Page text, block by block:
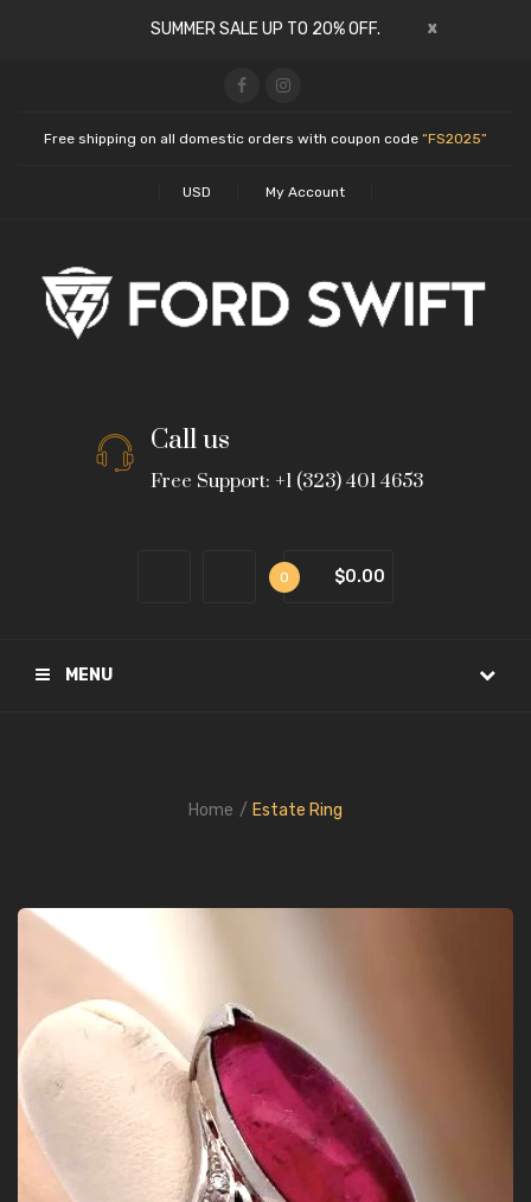
SUMMER SALE UP TO 20% OFF. x
Free shipping on all domestic orders with coupon code “FS2025”
USD My Account
Call us
Free Support: +1 (323) 401 4653
0 $0.00
MENU
Home Estate Ring